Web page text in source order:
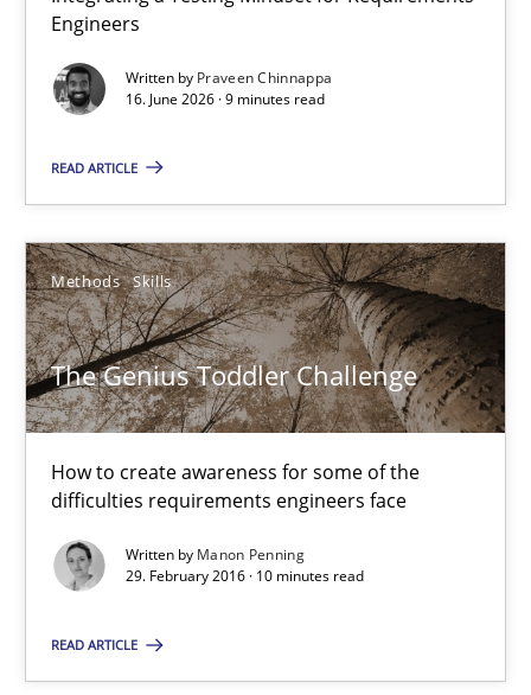
Engineers
Written by Praveen Chinnappa
16. June 2026 · 9 minutes read
READ ARTICLE
Methods Skills
The Genius Toddler Challenge
How to create awareness for some of the
difficulties requirements engineers face
Written by Manon Penning
29. February 2016 · 10 minutes read
READ ARTICLE
Praveen Chinnappa
The Genius Toddler Challenge
How to create awareness for some of the difficulties
Methods
Manon Penning
29.02.2016